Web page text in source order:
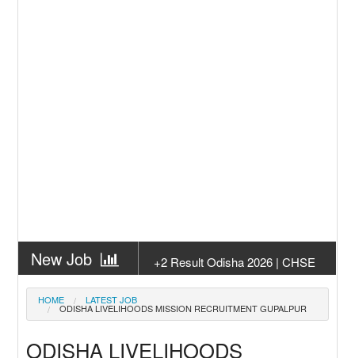
New Job
+2 Result Odisha 2026 | CHSE
Odisha
New Job
2026
New Job
Result
HOME LATEST JOB
ODISHA LIVELIHOODS MISSION RECRUITMENT GUPALPUR
ODISHA LIVELIHOODS